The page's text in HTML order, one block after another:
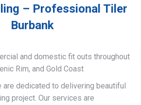
– Professional Tiler
Burbank
and domestic fit outs throughout
Rim, and Gold Coast
are dedicated to delivering beautiful
project. Our services are